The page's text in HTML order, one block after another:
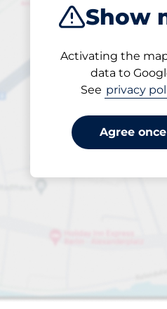
Show
Activating the
data to
See privacy
Agree once